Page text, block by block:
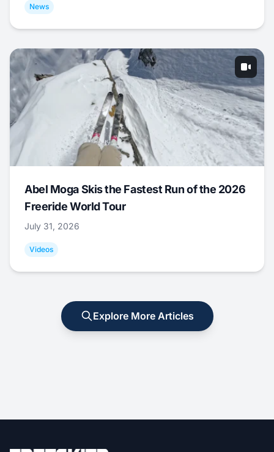
News
Abel Moga Skis the Fastest Run of the 2026
Freeride World Tour
July 31, 2026
Videos
Explore More Articles